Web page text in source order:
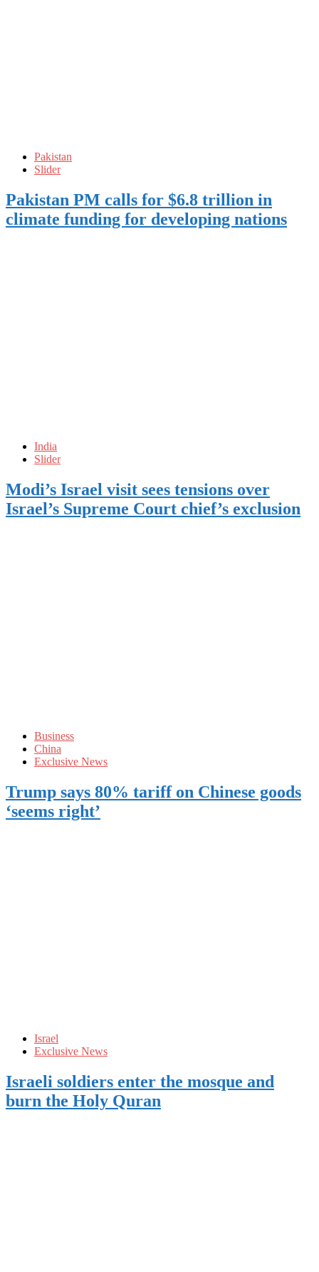
Pakistan
Slider
Pakistan PM calls for $6.8 trillion in
climate funding for developing nations
India
Slider
Modi’s Israel visit sees tensions over
Israel’s Supreme Court chief’s exclusion
Business
China
Exclusive News
Trump says 80% tariff on Chinese goods
‘seems right’
Israel
Exclusive News
Israeli soldiers enter the mosque and
burn the Holy Quran